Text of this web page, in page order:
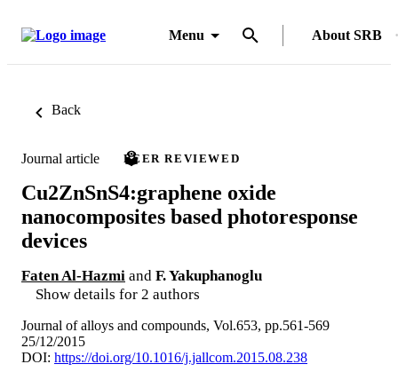
Menu About SRB
Back
Journal article PEER REVIEWED
Cu2ZnSnS4:graphene oxide
nanocomposites based photoresponse
devices
Faten Al-Hazmi and F. Yakuphanoglu
Show details for 2 authors
Journal of alloys and compounds, Vol.653, pp.561-569
25/12/2015
DOI: https://doi.org/10.1016/j.jallcom.2015.08.238